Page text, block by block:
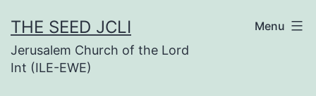
to
content
THE SEED JCLI
Jerusalem Church of the Lord
Int (ILE-EWE)
Menu